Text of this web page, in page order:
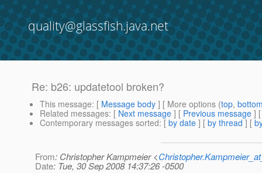
quality@glassfish.java.net
Re: b26: updatetool broken?
This message: [ Message body ] [ More options (top,
Related messages: [ Next message ] [ Previous message ]
Contemporary messages sorted: [ by date ] [ by thread ] [
From: Christopher Kampmeier <
Date: Tue, 30 Sep 2008 14:37:26 -0500